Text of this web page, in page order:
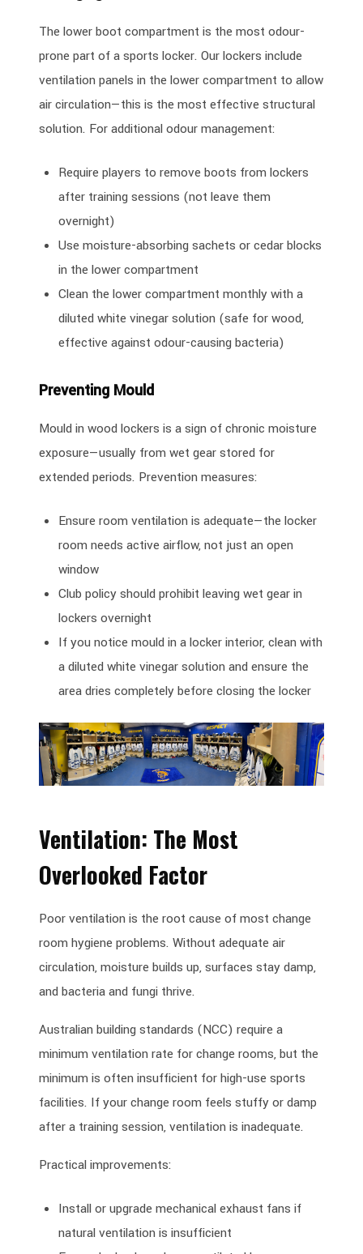
The lower boot compartment is the most odour-
prone part of a sports locker. Our lockers include
ventilation panels in the lower compartment to allow
air circulation—this is the most effective structural
solution. For additional odour management:
Require players to remove boots from lockers
after training sessions (not leave them
overnight)
Use moisture-absorbing sachets or cedar blocks
in the lower compartment
Clean the lower compartment monthly with a
diluted white vinegar solution (safe for wood,
effective against odour-causing bacteria)
Preventing Mould
Mould in wood lockers is a sign of chronic moisture
exposure—usually from wet gear stored for
extended periods. Prevention measures:
Ensure room ventilation is adequate—the locker
room needs active airflow, not just an open
window
Club policy should prohibit leaving wet gear in
lockers overnight
If you notice mould in a locker interior, clean with
a diluted white vinegar solution and ensure the
area dries completely before closing the locker
Ventilation: The Most
Overlooked Factor
Poor ventilation is the root cause of most change
room hygiene problems. Without adequate air
circulation, moisture builds up, surfaces stay damp,
and bacteria and fungi thrive.
Australian building standards (NCC) require a
minimum ventilation rate for change rooms, but the
minimum is often insufficient for high-use sports
facilities. If your change room feels stuffy or damp
after a training session, ventilation is inadequate.
Practical improvements:
Install or upgrade mechanical exhaust fans if
natural ventilation is insufficient